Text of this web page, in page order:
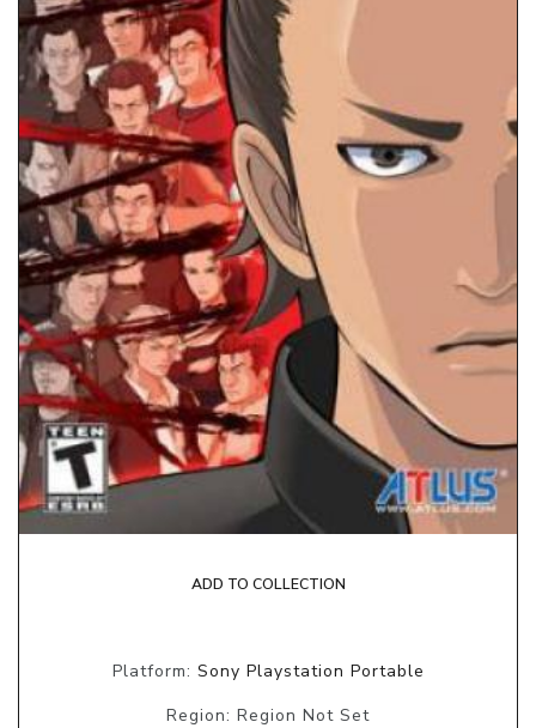
ADD TO COLLECTION
Platform: Sony Playstation Portable
Region: Region Not Set